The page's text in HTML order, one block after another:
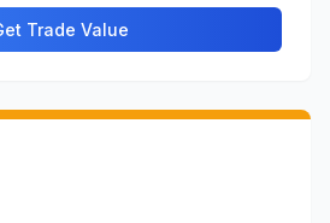
Trade Value